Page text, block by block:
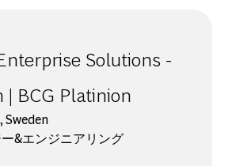
Solutions -
| BCG Platinion
&エンジニアリング